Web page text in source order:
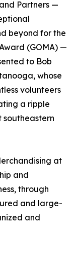
Partners —
beyond for the
(GOMA) —
to Bob
whose
volunteers
a ripple
at
and
through
and large-
and